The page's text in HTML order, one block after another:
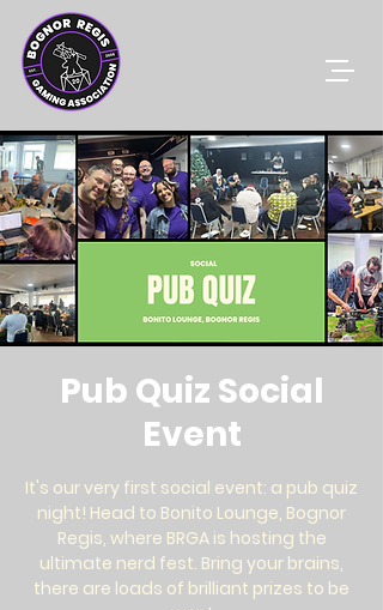
Pub Quiz Social
Event
It's our very first social event: a pub quiz
night! Head to Bonito Lounge, Bognor
Regis, where BRGA is hosting the
ultimate nerd fest. Bring your brains,
there are loads of brilliant prizes to be